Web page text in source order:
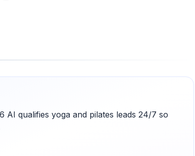
AI qualifies yoga and pilates leads 24/7 so